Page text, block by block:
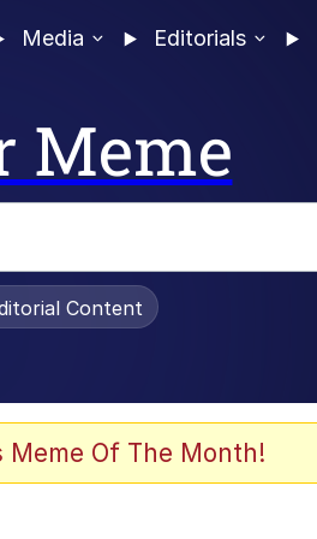
Media Editorials
Meme
Content
Of The Month!